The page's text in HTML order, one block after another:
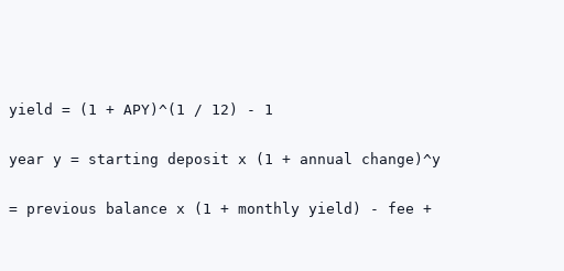
yield = (1 + APY)^(1 / 12) - 1
year y = starting deposit x (1 + annual change)^y
= previous balance x (1 + monthly yield) - fee +